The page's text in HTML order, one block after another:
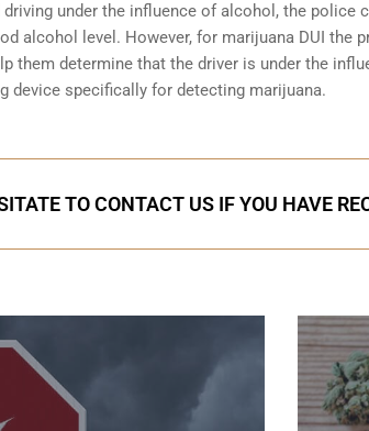
under the influence of alcohol, the police
alcohol level . However, for marijuana DUI the
them determine that the driver is under the
device specifically for detecting marijuana.
TO CONTACT US IF YOU HAVE